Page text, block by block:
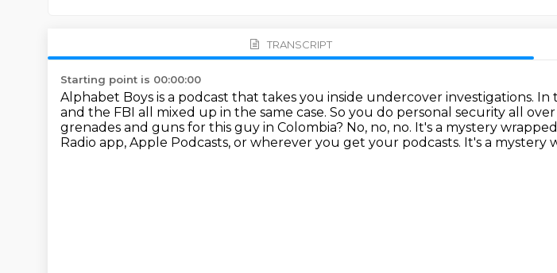
TRANSCRIPT
Starting point is 00:00:00
Alphabet Boys is a podcast that takes you inside undercover investigations. In
and the FBI all mixed up in the same case. So you do personal security all
grenades and guns for this guy in Colombia? No, no, no. It's a mystery
Radio app, Apple Podcasts, or wherever you get your podcasts. It's a